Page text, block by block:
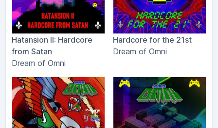
Hatansion II: Hardcore
from Satan
Dream of Omni
Hardcore for the 21st
Dream of Omni